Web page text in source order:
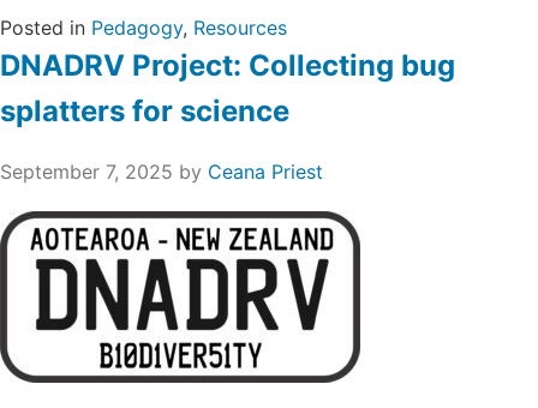
Posted in Pedagogy, Resources
DNADRV Project: Collecting bug
splatters for science
September 7, 2025 by Ceana Priest